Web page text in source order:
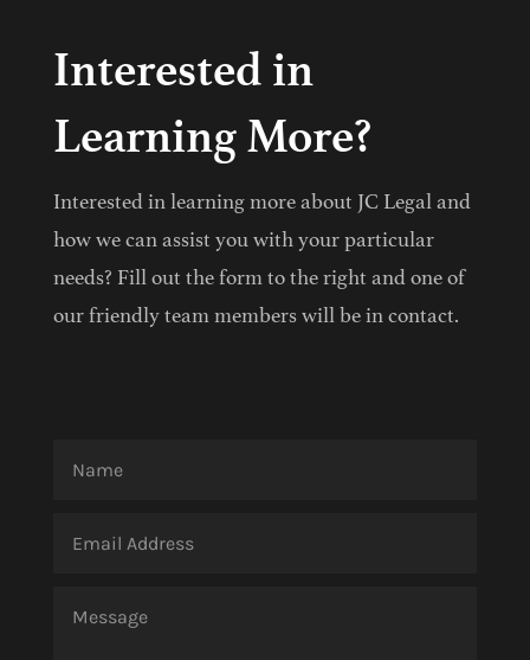
Interested in
Learning More?
Interested in learning more about JC Legal and
how we can assist you with your particular
needs? Fill out the form to the right and one of
our friendly team members will be in contact.